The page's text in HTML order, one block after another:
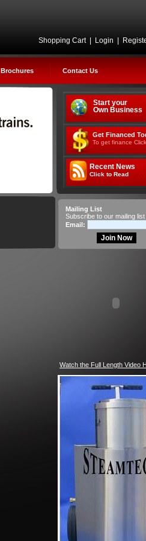
Shopping Cart| Login
Brochures Contact Us
Start your
Own Business
Get Financed
To get finance
Recent News
Click to Read
Mailing List
Subscribe to our mailing list
Email:
Watch the Full Length Video